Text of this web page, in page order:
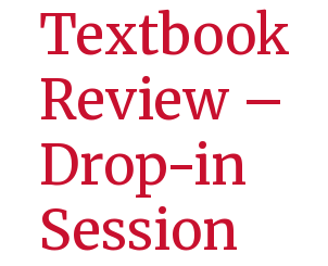
Textbook
Review –
Drop-in
Session